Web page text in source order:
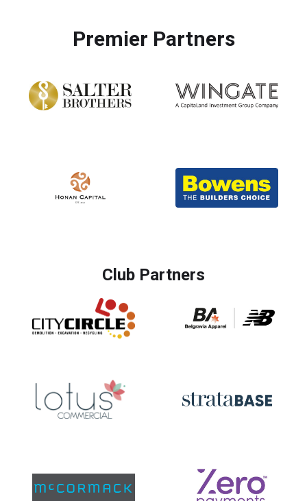
Premier Partners
Club Partners